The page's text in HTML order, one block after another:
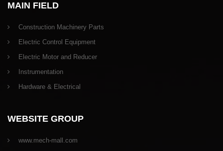
MAIN FIELD
Construction Machinery Parts
Electric Control Equipment
Electric Motor and Reducer
Instrumentation
Hardware & Electrical
WEBSITE GROUP
www.mech-mall.com